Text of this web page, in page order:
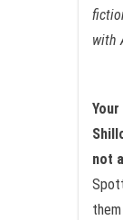
with
not